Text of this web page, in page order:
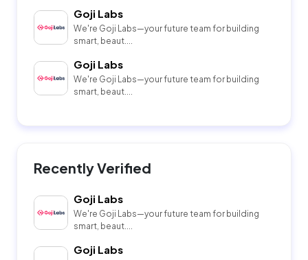
Goji Labs
We're Goji Labs—your future team for building
smart, beaut....
Goji Labs
We're Goji Labs—your future team for building
smart, beaut....
Recently Verified
Goji Labs
We're Goji Labs—your future team for building
smart, beaut....
Goji Labs